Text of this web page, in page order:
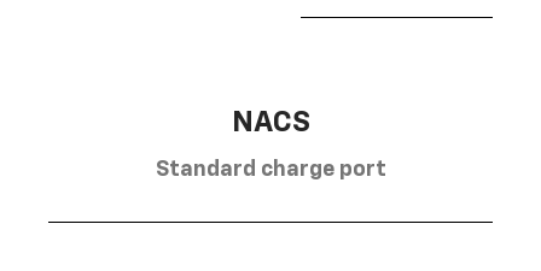
NACS
Standard charge port